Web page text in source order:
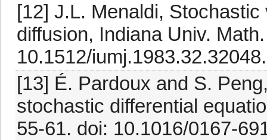
[12] J.L. Menaldi,
diffusion, Indiana Univ.
10.1512/iumj.1983.32.32048.
[13] É. Pardoux and S.
stochastic differential
55-61. doi: 10.1016/0167-